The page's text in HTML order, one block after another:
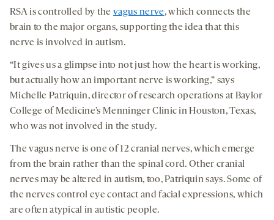
RSA is controlled by thevagus nerve, which connects the
brain to the major organs, supporting the idea that this
nerve is involved in autism.
“It gives us a glimpse into not just how the heart is working,
but actually how an important nerve is working,” says
Michelle Patriquin, director of research operations at Baylor
College of Medicine’s Menninger Clinic in Houston, Texas,
who was not involved in the study.
The vagus nerve is one of 12 cranial nerves, which emerge
from the brain rather than the spinal cord. Other cranial
nerves may be altered in autism, too, Patriquin says. Some of
the nerves control eye contact and facial expressions, which
are often atypical in autistic people.